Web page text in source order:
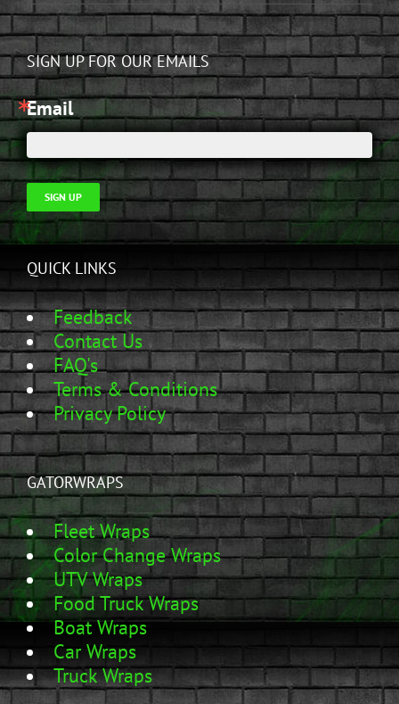
SIGN UP FOR OUR EMAILS
Email
SIGN UP
QUICK LINKS
Feedback
Contact Us
FAQ's
Terms & Conditions
Privacy Policy
GATORWRAPS
Fleet Wraps
Color Change Wraps
UTV Wraps
Food Truck Wraps
Boat Wraps
Car Wraps
Truck Wraps